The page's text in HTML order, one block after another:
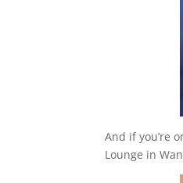
And if you’re
Lounge in